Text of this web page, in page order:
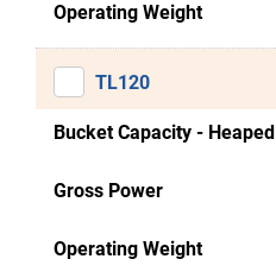
Operating Weight
TL120
Bucket Capacity - Heaped
Gross Power
Operating Weight